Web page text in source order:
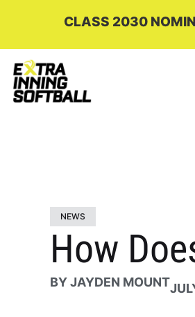
CLASS 2030
NEWS
How
BYJAYDEN MOUNT